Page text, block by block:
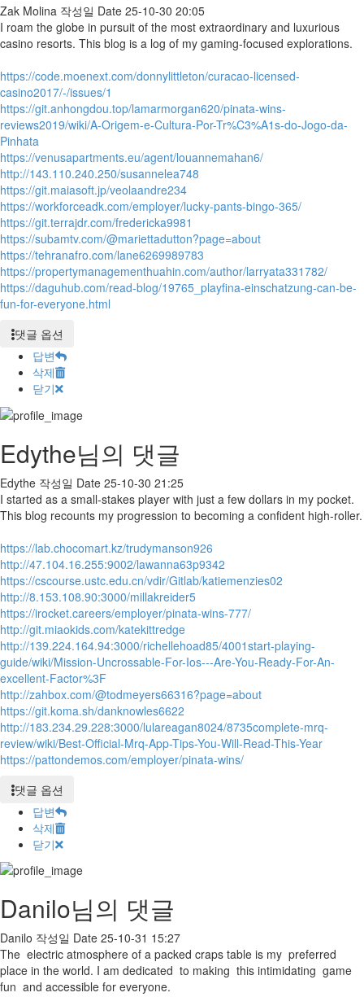
Zak Molina 작성일 Date 25-10-30 20:05
I roam the globe in pursuit of the most extraordinary and luxurious
casino resorts. This blog is a log of my gaming-focused explorations.
https://code.moenext.com/donnylittleton/curacao-licensed-
casino2017/-/issues/1
https://git.anhongdou.top/lamarmorgan620/pinata-wins-
reviews2019/wiki/A-Origem-e-Cultura-Por-Tr%C3%A1s-do-Jogo-da-
Pinhata
https://venusapartments.eu/agent/louannemahan6/
http://143.110.240.250/susannelea748
https://git.maiasoft.jp/veolaandre234
https://workforceadk.com/employer/lucky-pants-bingo-365/
https://git.terrajdr.com/fredericka9981
https://subamtv.com/@mariettadutton?page=about
https://tehranafro.com/lane6269989783
https://propertymanagementhuahin.com/author/larryata331782/
https://daguhub.com/read-blog/19765_playfina-einschatzung-can-be-
fun-for-everyone.html
댓글 옵션
답변
삭제
닫기
Edythe님의 댓글
Edythe 작성일 Date 25-10-30 21:25
I started as a small-stakes player with just a few dollars in my pocket.
This blog recounts my progression to becoming a confident high-roller.
https://lab.chocomart.kz/trudymanson926
http://47.104.16.255:9002/lawanna63p9342
https://cscourse.ustc.edu.cn/vdir/Gitlab/katiemenzies02
http://8.153.108.90:3000/millakreider5
https://irocket.careers/employer/pinata-wins-777/
http://git.miaokids.com/katekittredge
http://139.224.164.94:3000/richellehoad85/4001start-playing-
guide/wiki/Mission-Uncrossable-For-Ios---Are-You-Ready-For-An-
excellent-Factor%3F
http://zahbox.com/@todmeyers66316?page=about
https://git.koma.sh/danknowles6622
http://183.234.29.228:3000/lulareagan8024/8735complete-mrq-
review/wiki/Best-Official-Mrq-App-Tips-You-Will-Read-This-Year
https://pattondemos.com/employer/pinata-wins/
댓글 옵션
답변
삭제
닫기
Danilo님의 댓글
Danilo 작성일 Date 25-10-31 15:27
The electric atmosphere of a packed craps table is my preferred
place in the world. I am dedicated to making this intimidating game
fun and accessible for everyone.